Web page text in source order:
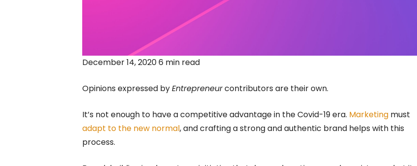
December 14, 2020 6 min read
Opinions expressed byEntrepreneurcontributors are their own.
It’s not enough to have a competitive advantage in the Covid-19 era. Marketing must
adapt to the new normal, and crafting a strong and authentic brand helps with this
process.